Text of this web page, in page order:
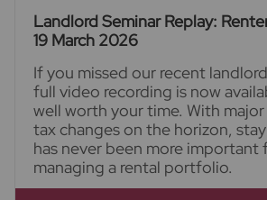
Landlord Seminar Replay:
19 March 2026
If you missed our recent
full video recording is now
well worth your time. With
tax changes on the horizon,
has never been more important
managing a rental portfolio.